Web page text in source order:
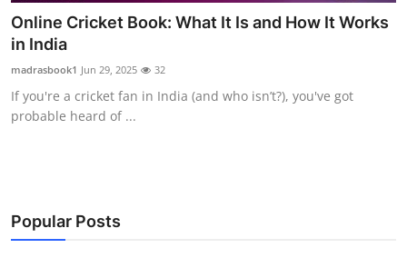
Submit Press Release
Health
Guest Posting
Business
Online Cricket Book: What It Is and How It Works
in India
madrasbook1 Jun 29, 2025 32
If you're a cricket fan in India (and who isn’t?), you've got
probable heard of ...
Popular Posts